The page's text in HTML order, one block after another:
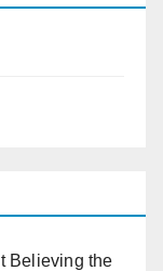
Believing the